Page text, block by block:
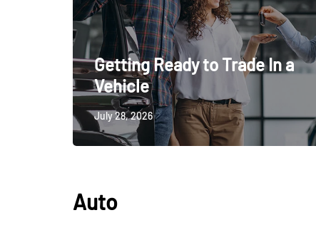
Getting Ready to Trade In a
Vehicle
July 28, 2026
Auto